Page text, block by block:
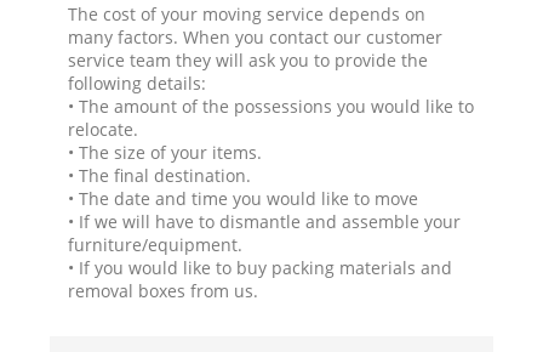
The cost of your moving service depends on
many factors. When you contact our customer
service team they will ask you to provide the
following details:
• The amount of the possessions you would like to
relocate.
• The size of your items.
• The final destination.
• The date and time you would like to move
• If we will have to dismantle and assemble your
furniture/equipment.
• If you would like to buy packing materials and
removal boxes from us.